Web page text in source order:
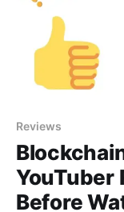
Reviews
YouTuber
Before